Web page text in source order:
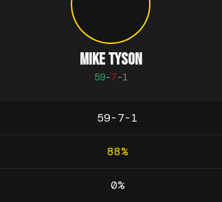
MIKE TYSON
59-7-1
59-7-1
88%
0%